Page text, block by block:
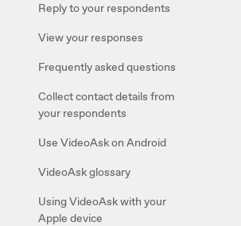
Reply to your respondents
View your responses
Frequently asked questions
Collect contact details from
your respondents
Use VideoAsk on Android
VideoAsk glossary
Using VideoAsk with your
Apple device